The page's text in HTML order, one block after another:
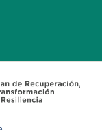
opens in a new